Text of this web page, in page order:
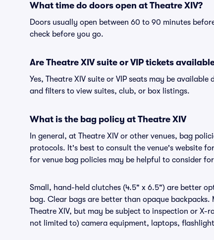
What time do doors open at Theatre XIV?
Doors usually open between 60 to 90 minutes
check before you go.
Are Theatre XIV suite or VIP tickets
Yes, Theatre XIV suite or VIP seats may be
and filters to view suites, club, or box listings.
What is the bag policy at Theatre XIV
In general, at Theatre XIV or other venues, bag
protocols. It's best to consult the venue's website
for venue bag policies may be helpful to consider
Small, hand-held clutches (4.5" x 6.5") are better
bag. Clear bags are better than opaque
Theatre XIV, but may be subject to inspection or
not limited to) camera equipment, laptops,